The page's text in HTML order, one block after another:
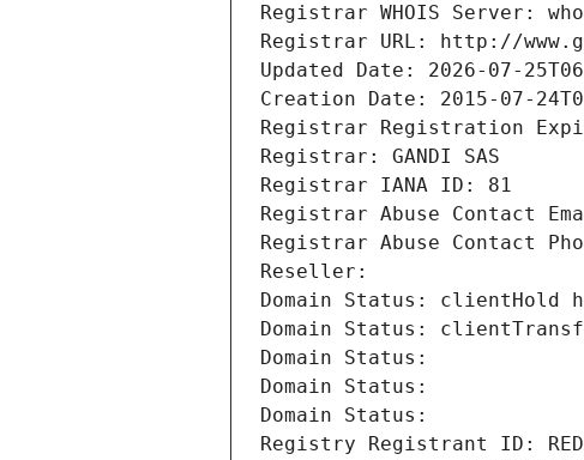
Registrar WHOIS Server:
Registrar URL: http://
Updated Date: 2026-07-
Creation Date: 2015-07-
Registrar Registration
Registrar: GANDI SAS
Registrar IANA ID: 81
Registrar Abuse Contact
Registrar Abuse Contact
Reseller:
Domain Status: clientHold
Domain Status:
Domain Status:
Domain Status:
Domain Status:
Registry Registrant ID: